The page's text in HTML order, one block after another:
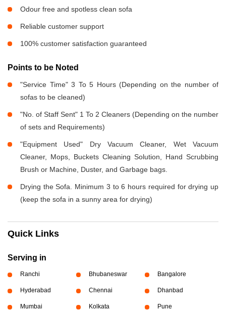
Odour free and spotless clean sofa
Reliable customer support
100% customer satisfaction guaranteed
Points to be Noted
"Service Time" 3 To 5 Hours (Depending on the number of
sofas to be cleaned)
"No. of Staff Sent" 1 To 2 Cleaners (Depending on the number
of sets and Requirements)
"Equipment Used" Dry Vacuum Cleaner, Wet Vacuum
Cleaner, Mops, Buckets Cleaning Solution, Hand Scrubbing
Brush or Machine, Duster, and Garbage bags.
Drying the Sofa. Minimum 3 to 6 hours required for drying up
(keep the sofa in a sunny area for drying)
Quick Links
Serving in
Ranchi Bhubaneswar Bangalore
Hyderabad Chennai Dhanbad
Mumbai Kolkata Pune